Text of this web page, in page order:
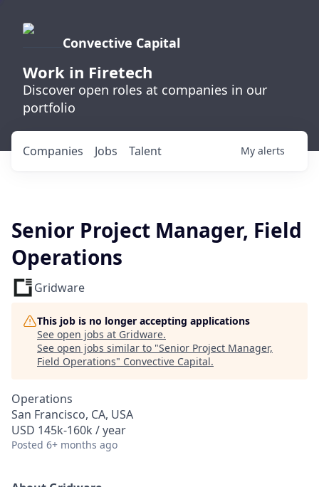
Convective Capital
Work in Firetech
Discover open roles at companies in our
portfolio
Jobs
Companies Talent My alerts
Senior Project Manager, Field
Operations
Gridware
This job is no longer accepting applications
See open jobs at Gridware.
See open jobs similar to "Senior Project Manager,
Field Operations" Convective Capital.
Operations
San Francisco, CA, USA
USD 145k-160k / year
Posted 6+ months ago